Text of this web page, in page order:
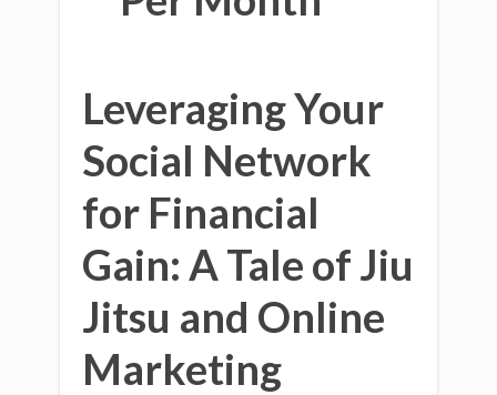
Leveraging Your
Social Network
for Financial
Gain: A Tale of Jiu
Jitsu and Online
Marketing